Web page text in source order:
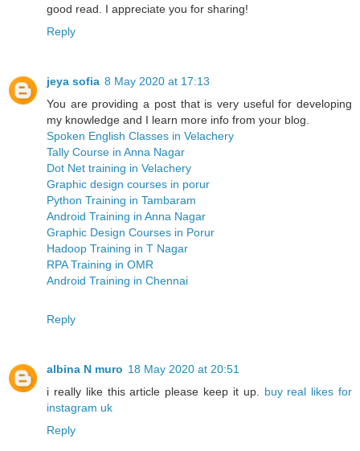
good read. I appreciate you for sharing!
Reply
jeya sofia 8 May 2020 at 17:13
You are providing a post that is very useful for developing
my knowledge and I learn more info from your blog.
Spoken English Classes in Velachery
Tally Course in Anna Nagar
Dot Net training in Velachery
Graphic design courses in porur
Python Training in Tambaram
Android Training in Anna Nagar
Graphic Design Courses in Porur
Hadoop Training in T Nagar
RPA Training in OMR
Android Training in Chennai
Reply
albina N muro 18 May 2020 at 20:51
i really like this article please keep it up. buy real likes for
instagram uk
Reply